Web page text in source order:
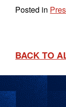
Posted in
BACK TO